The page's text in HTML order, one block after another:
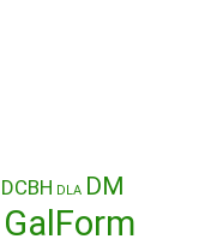
DCBH DLA DM
GalForm